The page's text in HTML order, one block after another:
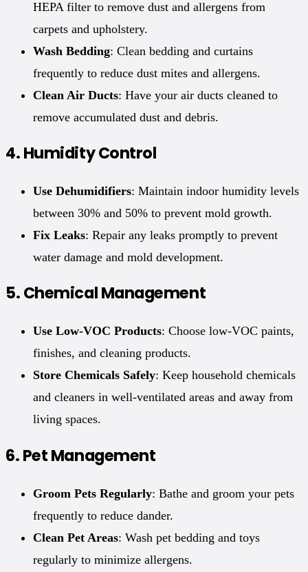
HEPA filter to remove dust and allergens from
carpets and upholstery.
Wash Bedding: Clean bedding and curtains
frequently to reduce dust mites and allergens.
Clean Air Ducts: Have your air ducts cleaned to
remove accumulated dust and debris.
4.Humidity Control
Use Dehumidifiers: Maintain indoor humidity levels
between 30% and 50% to prevent mold growth.
Fix Leaks: Repair any leaks promptly to prevent
water damage and mold development.
5.Chemical Management
Use Low-VOC Products: Choose low-VOC paints,
finishes, and cleaning products.
Store Chemicals Safely: Keep household chemicals
and cleaners in well-ventilated areas and away from
living spaces.
6.Pet Management
Groom Pets Regularly: Bathe and groom your pets
frequently to reduce dander.
Clean Pet Areas: Wash pet bedding and toys
regularly to minimize allergens.